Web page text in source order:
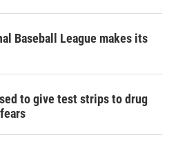
Baseball League makes its
to give test strips to drug